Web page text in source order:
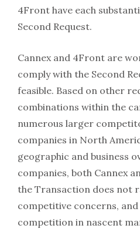
4Front have each
Second Request.
Cannex and 4Front are
comply with the Second
feasible. Based on other
combinations within the
numerous larger
companies in North
geographic and business
companies, both Cannex
the Transaction does not
competitive concerns,
competition in nascent